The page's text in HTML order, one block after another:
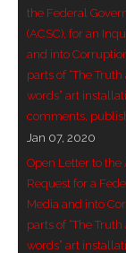
- Forbidden
Orwellian
- Donald
- Among the
sculpture
the Federal
(ACSC), for an
and into
parts of “The
words” art
comments,
Jan 07, 2020
Open Letter to
Request for a
Media and into
parts of “The
words” art